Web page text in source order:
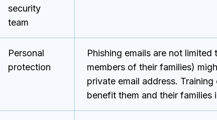
security
team
Personal
protection
Phishing emails are not
members of their families)
private email address.
benefit them and their families